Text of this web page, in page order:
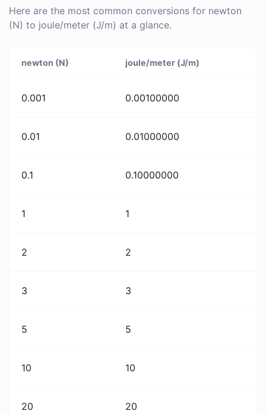
Here are the most common conversions for newton
(N) to joule/meter (J/m) at a glance.
newton (N) joule/meter (J/m)
0.001 0.00100000
0.01 0.01000000
0.1 0.10000000
1 1
2 2
3 3
5 5
10 10
20 20